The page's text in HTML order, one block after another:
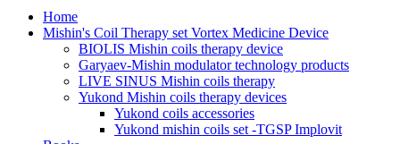
Home
Mishin's Coil Therapy set Vortex Medicine Device
BIOLIS Mishin coils therapy device
Garyaev-Mishin modulator technology products
LIVE SINUS Mishin coils therapy
Yukond Mishin coils therapy devices
Yukond coils accessories
Yukond mishin coils set -TGSP Implovit